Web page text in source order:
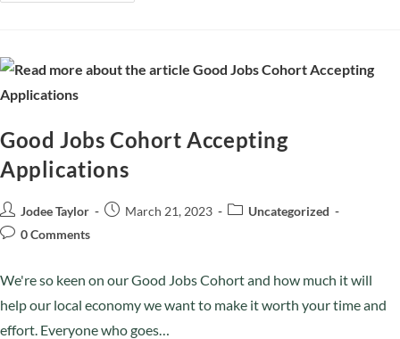
Good Jobs Cohort Accepting
Applications
Jodee Taylor March 21, 2023
Uncategorized
0 Comments
We're so keen on our Good Jobs Cohort and how much it will
help our local economy we want to make it worth your time and
effort. Everyone who goes…